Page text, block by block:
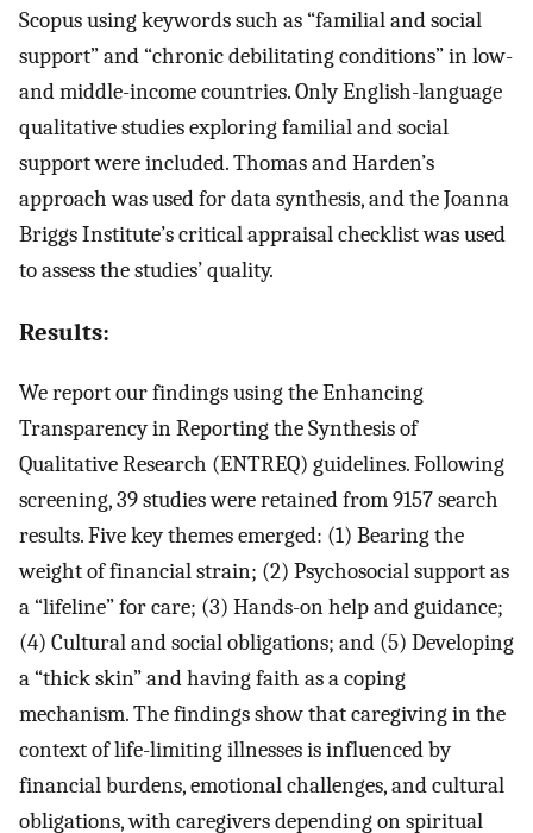
Scopus using keywords such as “familial and social
support” and “chronic debilitating conditions” in low-
and middle-income countries. Only English-language
qualitative studies exploring familial and social
support were included. Thomas and Harden’s
approach was used for data synthesis, and the Joanna
Briggs Institute’s critical appraisal checklist was used
to assess the studies’ quality.
Results:
We report our findings using the Enhancing
Transparency in Reporting the Synthesis of
Qualitative Research (ENTREQ) guidelines. Following
screening, 39 studies were retained from 9157 search
results. Five key themes emerged: (1) Bearing the
weight of financial strain; (2) Psychosocial support as
a “lifeline” for care; (3) Hands-on help and guidance;
(4) Cultural and social obligations; and (5) Developing
a “thick skin” and having faith as a coping
mechanism. The findings show that caregiving in the
context of life-limiting illnesses is influenced by
financial burdens, emotional challenges, and cultural
obligations, with caregivers depending on spiritual